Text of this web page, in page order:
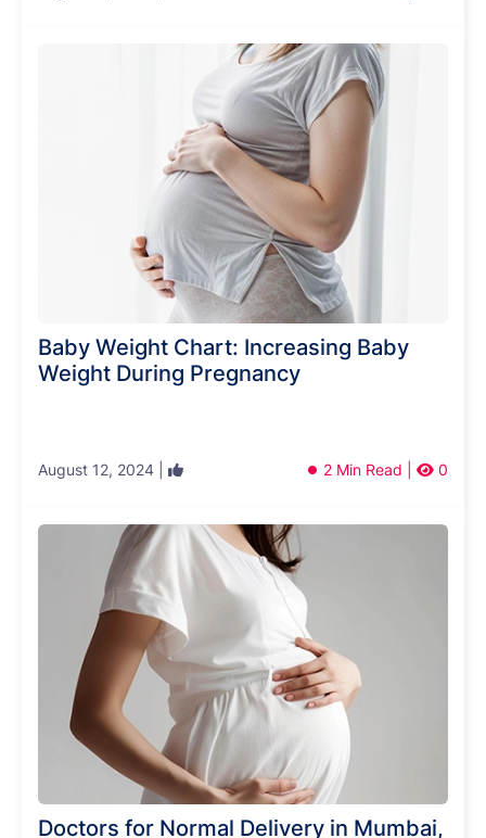
Baby Weight Chart: Increasing Baby
Weight During Pregnancy
August 12, 2024 | 2 Min Read | 0
Doctors for Normal Delivery in Mumbai,